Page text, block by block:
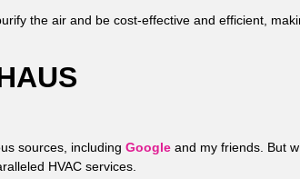
the air and be cost-effective and efficient,
sources, including Google and my friends. But
HVAC services.